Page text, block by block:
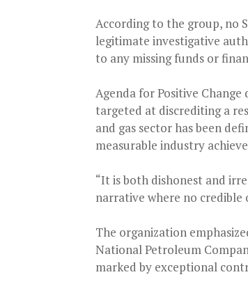
According to the group, no
legitimate investigative
to any missing funds or
Agenda for Positive
targeted at discrediting a
and gas sector has been
measurable industry
“It is both dishonest and
narrative where no credible
The organization
National Petroleum
marked by exceptional